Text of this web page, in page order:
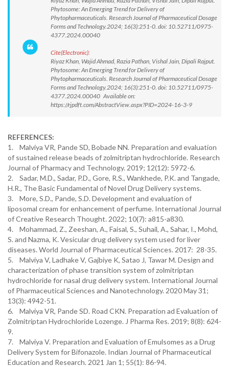
Phytosome: An Emerging Trend for Delivery of
Phytopharmaceuticals. Research Journal of Pharmaceutical Dosage
Forms and Technology.2024; 16(3):251-0. doi: 10.52711/0975-
4377.2024.00040
Cite(Electronic):
Riyaz Khan, Wajid Ahmad, Razia Pathan, Vishal Jain, Dipali Rajput.
Phytosome: An Emerging Trend for Delivery of
Phytopharmaceuticals. Research Journal of Pharmaceutical Dosage
Forms and Technology.2024; 16(3):251-0. doi: 10.52711/0975-
4377.2024.00040 Available on:
https://rjpdft.com/AbstractView.aspx?PID=2024-16-3-9
REFERENCES:
1. Malviya VR, Pande SD, Bobade NN. Preparation and evaluation
of sustained release beads of zolmitriptan hydrochloride. Research
Journal of Pharmacy and Technology. 2019; 12(12): 5972-6.
2. Sadar, M.D., Sadar, P.D., Gore, R.S., Wankhede, P.K. and Tangade,
H.R., The Basic Fundamental of Novel Drug Delivery systems.
3. More, S.D., Pande, S.D. Development and evaluation of
liposomal cream for enhancement of perfume. International Journal
of Creative Research Thought. 2022; 10(7): a815-a830.
4. Mohammad, Z., Zeeshan, A., Faisal, S., Suhail, A., Sahar, I., Mohd,
S. and Nazma, K. Vesicular drug delivery system used for liver
diseases. World Journal of Pharmaceutical Sciences. 2017: 28-35.
5. Malviya V, Ladhake V, Gajbiye K, Satao J, Tawar M. Design and
characterization of phase transition system of zolmitriptan
hydrochloride for nasal drug delivery system. International Journal
of Pharmaceutical Sciences and Nanotechnology. 2020 May 31;
13(3): 4942-51.
6. Malviya VR, Pande SD. Road CKN. Preparation ad Evaluation of
Zolmitriptan Hydrochloride Lozenge. J Pharma Res. 2019; 8(8): 624-
9.
7. Malviya V. Preparation and Evaluation of Emulsomes as a Drug
Delivery System for Bifonazole. Indian Journal of Pharmaceutical
Education and Research. 2021 Jan 1; 55(1): 86-94.